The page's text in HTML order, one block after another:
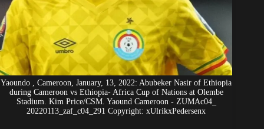
Yaoundo , Cameroon, January, 13, 2022: Abubeker Nasir of Ethiopia
during Cameroon vs Ethiopia- Africa Cup of Nations at Olembe
Stadium. Kim Price/CSM. Yaound Cameroon - ZUMAc04_
20220113_zaf_c04_291 Copyright: xUlrikxPedersenx